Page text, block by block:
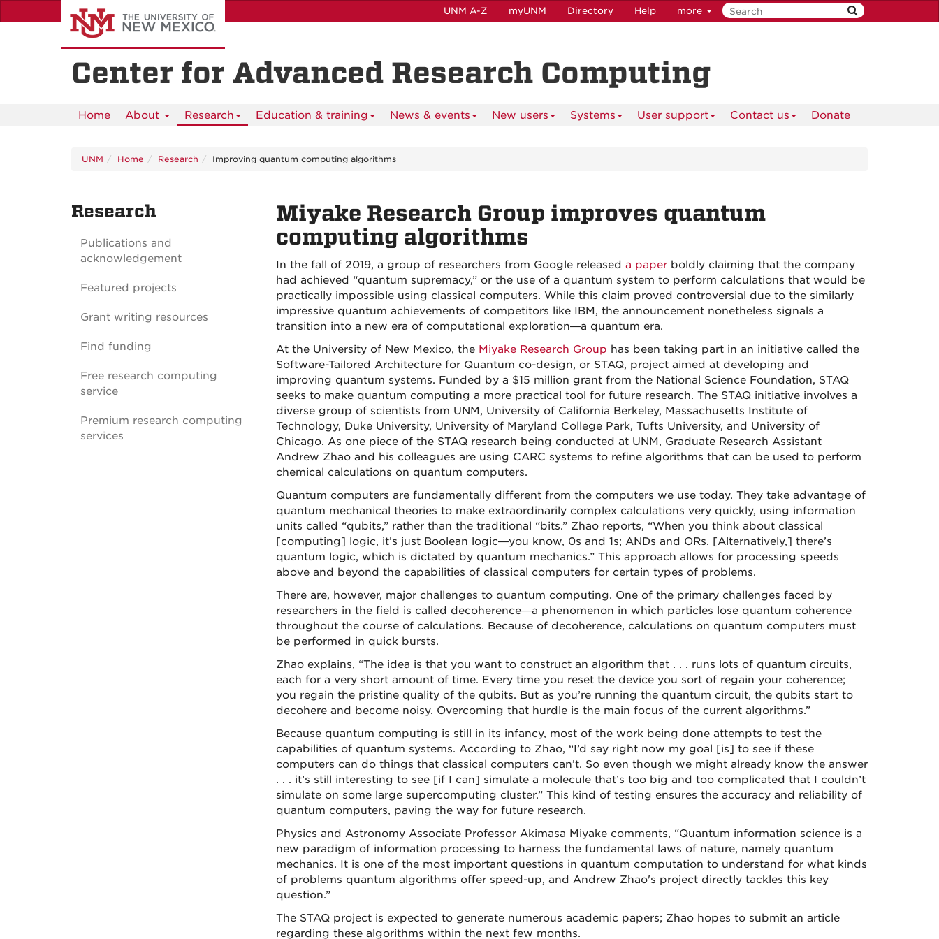
to
UNM A-Z myUNM Directory Help more
Center for Advanced Research Computing
Home About Research Education & training News & events New users Systems User support Contact us Donate
UNM Home Research Improving quantum computing algorithms
Miyake Research Group improves quantum
computing algorithms
In the fall of 2019, a group of researchers from Google released a paperboldly claiming that the company
had achieved “quantum supremacy,” or the use of a quantum system to perform calculations that would be
practically impossible using classical computers. While this claim proved controversial due to the similarly
impressive quantum achievements of competitors like IBM, the announcement nonetheless signals a
transition into a new era of computational exploration—a quantum era.
At the University of New Mexico, the Miyake Research Group has been taking part in an initiative called the
Software-Tailored Architecture for Quantum co-design, or STAQ, project aimed at developing and
improving quantum systems. Funded by a $15 million grant from the National Science Foundation, STAQ
seeks to make quantum computing a more practical tool for future research. The STAQ initiative involves a
diverse group of scientists from UNM, University of California Berkeley, Massachusetts Institute of
Technology, Duke University, University of Maryland College Park, Tufts University, and University of
Chicago. As one piece of the STAQ research being conducted at UNM, Graduate Research Assistant
Andrew Zhao and his colleagues are using CARC systems to refine algorithms that can be used to perform
chemical calculations on quantum computers.
Quantum computers are fundamentally different from the computers we use today. They take advantage of
quantum mechanical theories to make extraordinarily complex calculations very quickly, using information
units called “qubits,” rather than the traditional “bits.” Zhao reports, “When you think about classical
[computing] logic, it’s just Boolean logic—you know, 0s and 1s; ANDs and ORs. [Alternatively,] there’s
quantum logic, which is dictated by quantum mechanics.” This approach allows for processing speeds
above and beyond the capabilities of classical computers for certain types of problems.
There are, however, major challenges to quantum computing. One of the primary challenges faced by
researchers in the field is called decoherence—a phenomenon in which particles lose quantum coherence
throughout the course of calculations. Because of decoherence, calculations on quantum computers must
be performed in quick bursts.
Zhao explains, “The idea is that you want to construct an algorithm that . . . runs lots of quantum circuits,
each for a very short amount of time. Every time you reset the device you sort of regain your coherence;
you regain the pristine quality of the qubits. But as you’re running the quantum circuit, the qubits start to
decohere and become noisy. Overcoming that hurdle is the main focus of the current algorithms.”
Because quantum computing is still in its infancy, most of the work being done attempts to test the
capabilities of quantum systems. According to Zhao, “I’d say right now my goal [is] to see if these
computers can do things that classical computers can’t. So even though we might already know the answer
. . . it’s still interesting to see [if I can] simulate a molecule that’s too big and too complicated that I couldn’t
simulate on some large supercomputing cluster.” This kind of testing ensures the accuracy and reliability of
quantum computers, paving the way for future research.
Physics and Astronomy Associate Professor Akimasa Miyake comments, “Quantum information science is a
new paradigm of information processing to harness the fundamental laws of nature, namely quantum
mechanics. It is one of the most important questions in quantum computation to understand for what kinds
of problems quantum algorithms offer speed-up, and Andrew Zhao's project directly tackles this key
question.”
The STAQ project is expected to generate numerous academic papers; Zhao hopes to submit an article
regarding these algorithms within the next few months.
Research
Publications and
acknowledgement
Featured projects
Grant writing resources
Find funding
Free research computing
service
Premium research computing
services